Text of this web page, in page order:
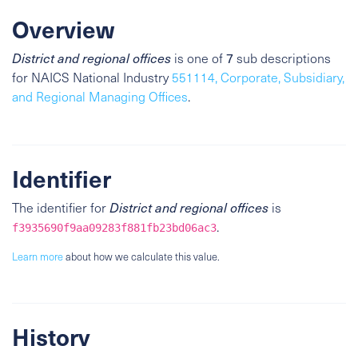
Overview
District and regional offices is one of7sub descriptions
for NAICS National Industry551114, Corporate, Subsidiary,
and Regional Managing Offices.
Identifier
The identifier forDistrict and regional offices is
f3935690f9aa09283f881fb23bd06ac3.
Learn moreabout how we calculate this value.
History